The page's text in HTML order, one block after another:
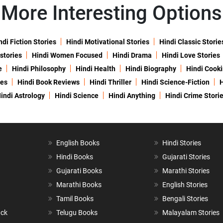
More Interesting Options
Fiction Stories Hindi Motivational Stories
Hindi Classic
Hindi Women Focused Hindi Drama
Hindi Love Stories
Hindi Philosophy Hindi Health Hindi Biography
Hindi
Hindi Book Reviews Hindi Thriller Hindi Science-Fiction
Astrology
Hindi Science Hindi Anything Hindi Crime
English Books
Hindi Books
Gujarati Books
Marathi Books
Tamil Books
Telugu Books
Hindi Stories
Gujarati Stories
Marathi Stories
English Stories
Bengali Stories
Malayalam Stories